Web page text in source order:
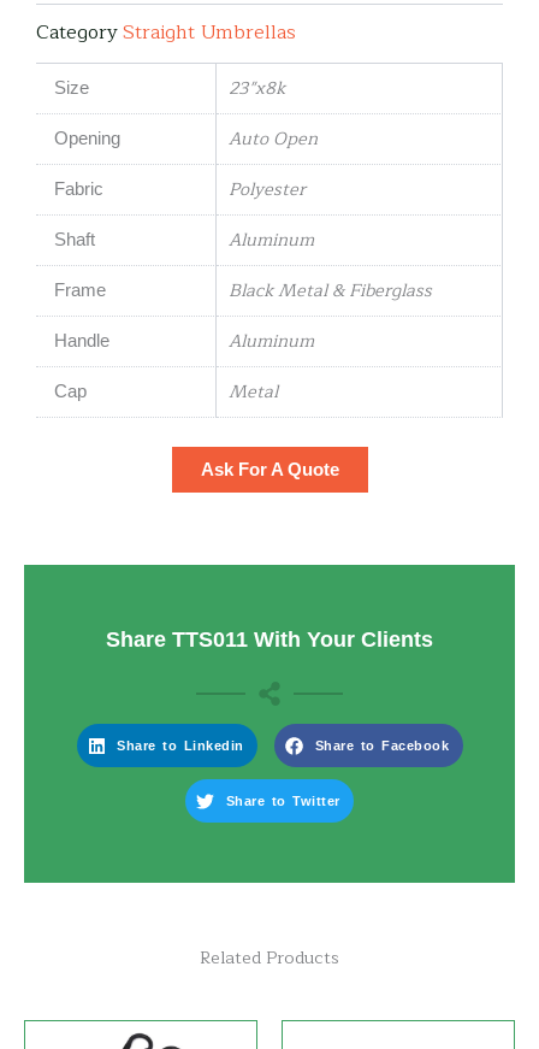
CategoryStraight Umbrellas
Size 23"x8k
Opening Auto Open
Fabric Polyester
Shaft Aluminum
Frame Black Metal & Fiberglass
Handle Aluminum
Cap Metal
Ask For A Quote
Share TTS011 With Your Clients
Share to Linkedin Share to Facebook
Share to Twitter
Related Products